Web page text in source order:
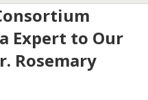
Expert to Our
Rosemary